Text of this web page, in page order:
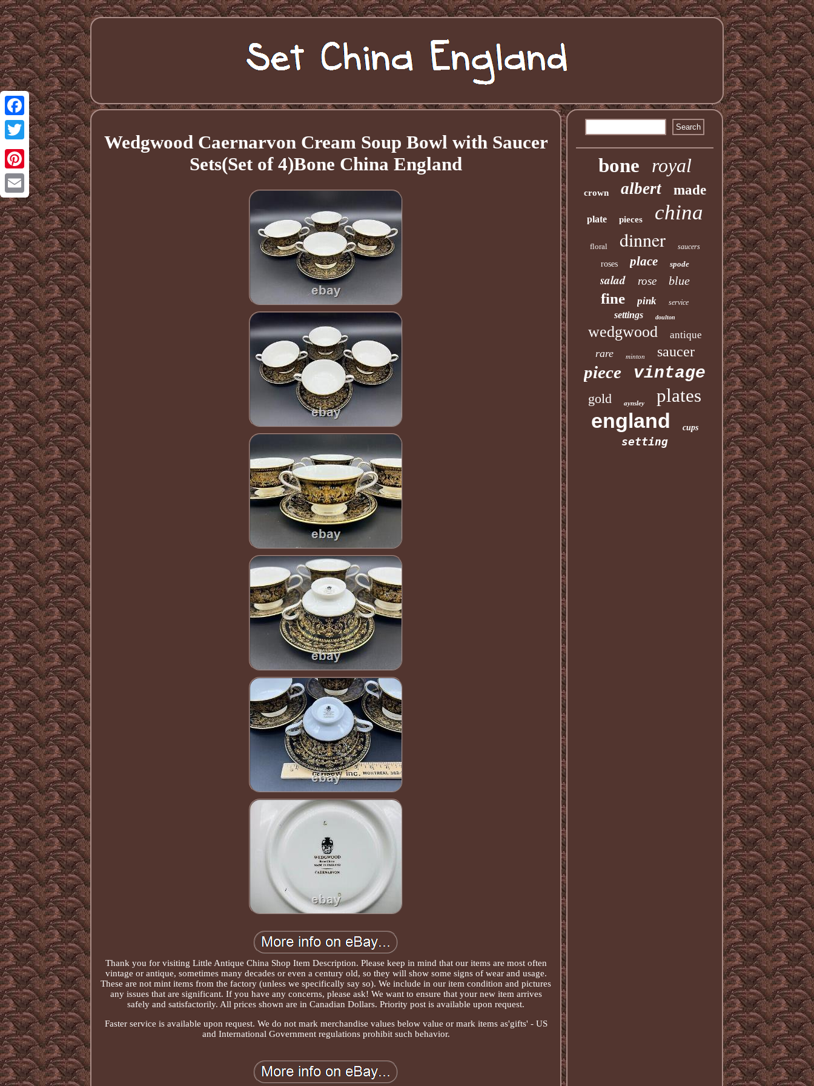
Facebook
Twitter
Pinterest
Email
Wedgwood Caernarvon Cream Soup Bowl with Saucer
Sets(Set of 4)Bone China England
Thank you for visiting Little Antique China Shop Item Description. Please keep in mind that our items are most often
vintage or antique, sometimes many decades or even a century old, so they will show some signs of wear and usage.
These are not mint items from the factory (unless we specifically say so). We include in our item condition and pictures
any issues that are significant. If you have any concerns, please ask! We want to ensure that your new item arrives
safely and satisfactorily. All prices shown are in Canadian Dollars. Priority post is available upon request.
Faster service is available upon request. We do not mark merchandise values below value or mark items as'gifts' - US
and International Government regulations prohibit such behavior.
bone royal
crown albert made
plate pieces china
floral dinner saucers
roses place spode
salad rose blue
fine pink service
settings doulton
wedgwood antique
rare minton saucer
piece vintage
gold aynsley plates
england cups
setting